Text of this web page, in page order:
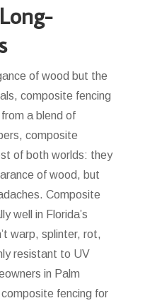
of wood but the
composite fencing
a blend of
composite
of both worlds: they
of wood, but
Composite
well in Florida’s
warp, splinter, rot,
resistant to UV
in Palm
fencing for